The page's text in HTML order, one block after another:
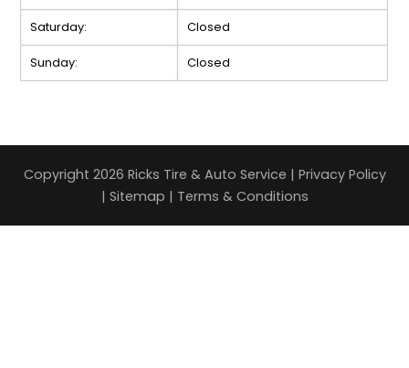
Saturday: Closed
Sunday: Closed
Copyright 2026 Ricks Tire & Auto Service | Privacy Policy
| Sitemap | Terms & Conditions